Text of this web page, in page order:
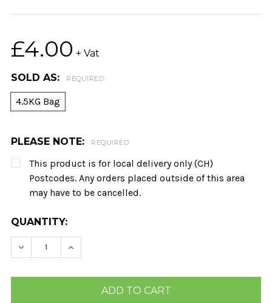
£4.00 + Vat
SOLD AS: REQUIRED
4.5KG Bag
PLEASE NOTE: REQUIRED
This product is for local delivery only (CH)
Postcodes. Any orders placed outside of this area
may have to be cancelled.
CURRENT
STOCK:
QUANTITY:
DECREASE QUANTITY:
INCREASE QUANTITY: